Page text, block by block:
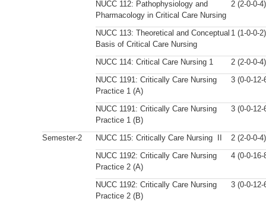
NUCC 112: Pathophysiology and
Pharmacology in Critical Care Nursing
2 (2-0-0-4)
NUCC 113: Theoretical and Conceptual
Basis of Critical Care Nursing
1 (1-0-0-2)
NUCC 114: Critical Care Nursing 1
2 (2-0-0-4)
NUCC 1191: Critically Care Nursing
Practice 1 (A)
3 (0-0-12-
NUCC 1191: Critically Care Nursing
Practice 1 (B)
3 (0-0-12-
Semester-2 NUCC 115: Critically Care Nursing II
2 (2-0-0-4)
NUCC 1192: Critically Care Nursing
Practice 2 (A)
4 (0-0-16-
NUCC 1192: Critically Care Nursing
Practice 2 (B)
3 (0-0-12-